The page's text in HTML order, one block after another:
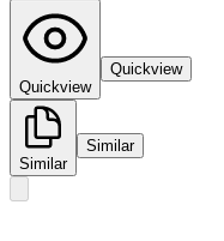
Quickview
Quickview
Similar
Similar